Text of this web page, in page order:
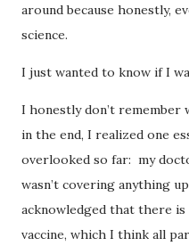
around because honestly,
science.
I just wanted to know if I
I honestly don’t remember
in the end, I realized one
overlooked so far: my
wasn’t covering anything
acknowledged that there
vaccine, which I think all